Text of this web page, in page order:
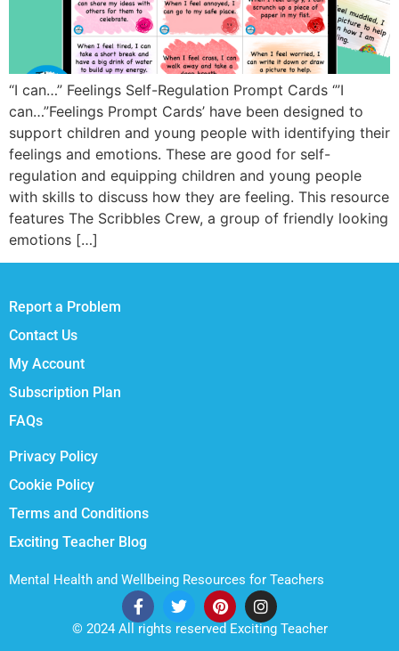
“I can…” Feelings Self-Regulation Prompt Cards ‘”I
can…”Feelings Prompt Cards’ have been designed to
support children and young people with identifying their
feelings and emotions. These are good for self-
regulation and equipping children and young people
with skills to discuss how they are feeling. This resource
features The Scribbles Crew, a group of friendly looking
emotions […]
Report a Problem
Contact Us
My Account
Subscription Plan
FAQs
Privacy Policy
Cookie Policy
Terms and Conditions
Exciting Teacher Blog
Mental Health and Wellbeing Resources for Teachers
© 2024 All rights reserved Exciting Teacher